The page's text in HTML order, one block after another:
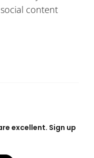
content
excellent. Sign up